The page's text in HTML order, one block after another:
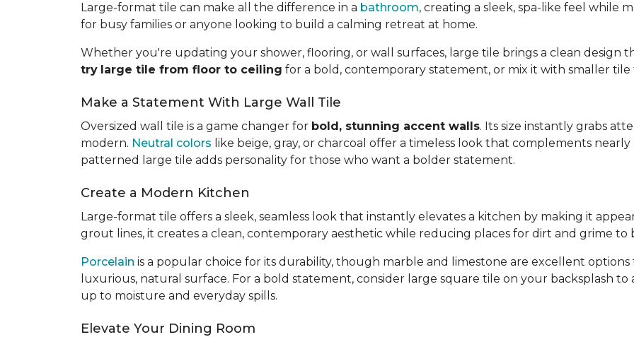
Large-format tile can make all the difference in a bathroom, creating a sleek, spa-like feel while
for busy families or anyone looking to build a calming retreat at home.
Whether you're updating your shower, flooring, or wall surfaces, large tile brings a clean design
try large tile from floor to ceiling for a bold, contemporary statement, or mix it with smaller
Make a Statement With Large Wall Tile
Oversized wall tile is a game changer for bold, stunning accent walls. Its size instantly grabs
modern. Neutral colors like beige, gray, or charcoal offer a timeless look that complements
patterned large tile adds personality for those who want a bolder statement.
Create a Modern Kitchen
Large-format tile offers a sleek, seamless look that instantly elevates a kitchen by making it
grout lines, it creates a clean, contemporary aesthetic while reducing places for dirt and grime to
Porcelain is a popular choice for its durability, though marble and limestone are excellent
luxurious, natural surface. For a bold statement, consider large square tile on your backsplash
up to moisture and everyday spills.
Elevate Your Dining Room